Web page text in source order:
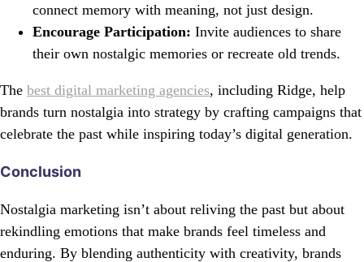
connect memory with meaning, not just design.
Encourage Participation: Invite audiences to share
their own nostalgic memories or recreate old trends.
The best digital marketing agencies, including Ridge, help
brands turn nostalgia into strategy by crafting campaigns that
celebrate the past while inspiring today’s digital generation.
Conclusion
Nostalgia marketing isn’t about reliving the past but about
rekindling emotions that make brands feel timeless and
enduring. By blending authenticity with creativity, brands